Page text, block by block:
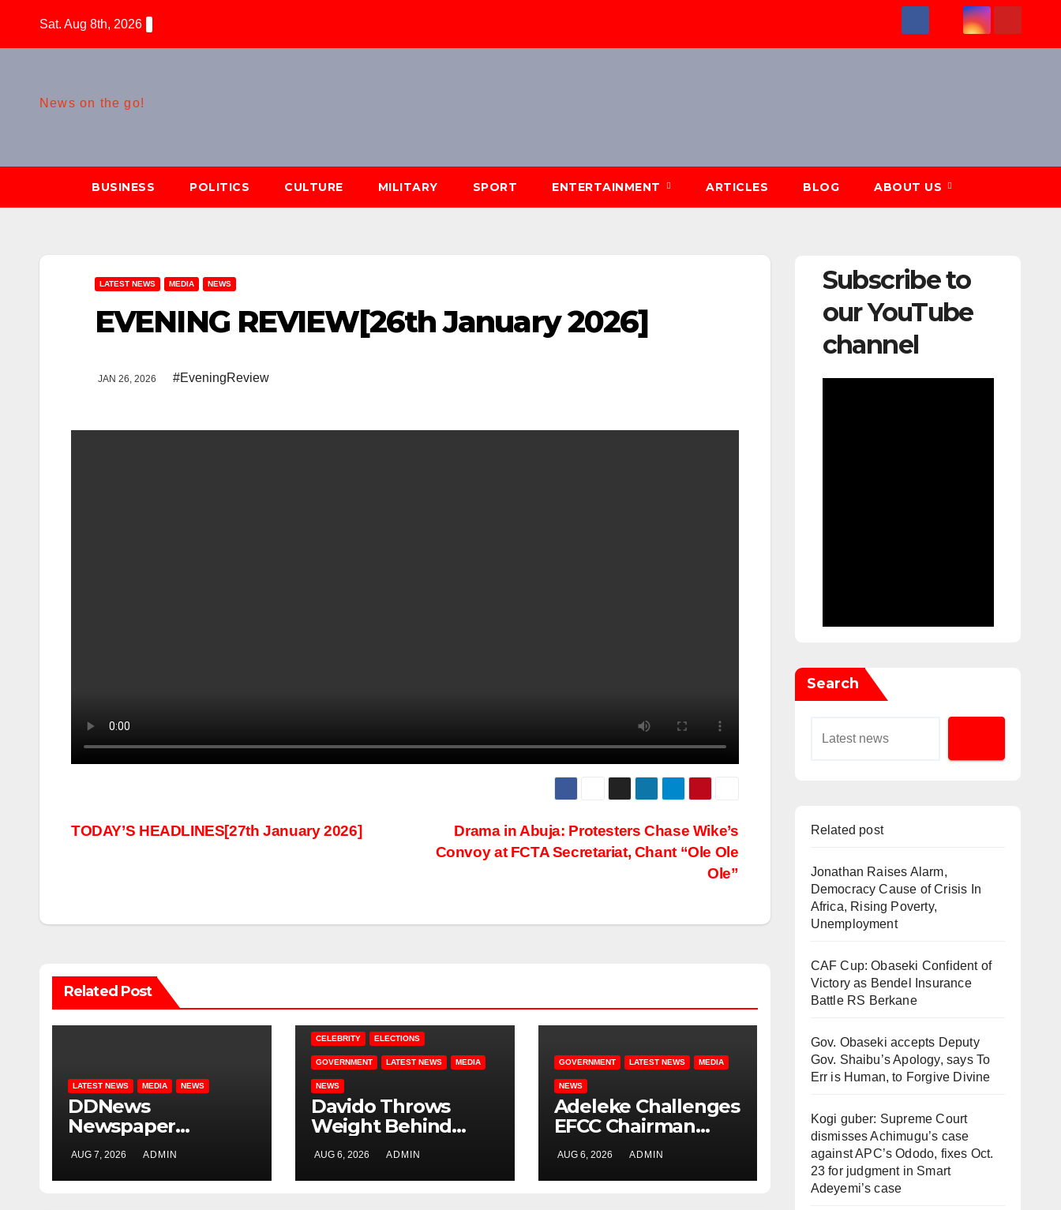
Sat. Aug 8th, 2026
News on the go!
BUSINESS POLITICS CULTURE MILITARY SPORT ENTERTAINMENT ARTICLES BLOG ABOUT US
LATEST NEWS MEDIA NEWS
EVENING REVIEW[26th January 2026]
JAN 26, 2026 #EveningReview
Post
Drama in Abuja: Protesters Chase Wike’s
Convoy at FCTA Secretariat, Chant “Ole Ole
Ole”
TODAY’S HEADLINES[27th January 2026]
Related Post
LATEST NEWS MEDIA NEWS
DDNews
Newspaper
Headlines For
Today Friday
August / 7/ 2026
AUG 7, 2026 ADMIN
CELEBRITY ELECTIONS
GOVERNMENT LATEST NEWS MEDIA
NEWS
Davido Throws
Weight Behind
Uncle, Governor
Adeleke, Ahead of
Osun Governorship
AUG 6, 2026 ADMIN
GOVERNMENT LATEST NEWS MEDIA
NEWS
Adeleke Challenges
EFCC Chairman
Over Freezing of
Osun State
Government
AUG 6, 2026 ADMIN
Subscribe to
our YouTube
channel
Search
Related post
Jonathan Raises Alarm,
Democracy Cause of Crisis In
Africa, Rising Poverty,
Unemployment
CAF Cup: Obaseki Confident of
Victory as Bendel Insurance
Battle RS Berkane
Gov. Obaseki accepts Deputy
Gov. Shaibu’s Apology, says To
Err is Human, to Forgive Divine
Kogi guber: Supreme Court
dismisses Achimugu’s case
against APC’s Ododo, fixes Oct.
23 for judgment in Smart
Adeyemi’s case